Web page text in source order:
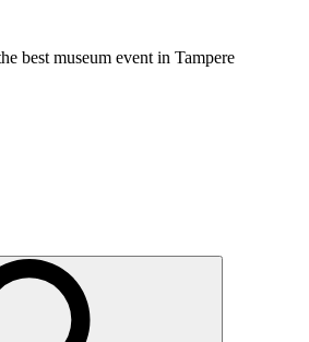
best museum event in Tampere